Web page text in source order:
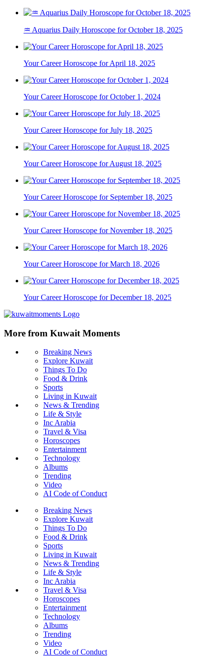
♒ Aquarius Daily Horoscope for October 18, 2025
Your Career Horoscope for April 18, 2025
Your Career Horoscope for October 1, 2024
Your Career Horoscope for July 18, 2025
Your Career Horoscope for August 18, 2025
Your Career Horoscope for September 18, 2025
Your Career Horoscope for November 18, 2025
Your Career Horoscope for March 18, 2026
Your Career Horoscope for December 18, 2025
More from Kuwait Moments
Breaking News
Explore Kuwait
Things To Do
Food & Drink
Sports
Living in Kuwait
News & Trending
Life & Style
Inc Arabia
Travel & Visa
Horoscopes
Entertainment
Technology
Albums
Trending
Video
AI Code of Conduct
Breaking News
Explore Kuwait
Things To Do
Food & Drink
Sports
Living in Kuwait
News & Trending
Life & Style
Inc Arabia
Travel & Visa
Horoscopes
Entertainment
Technology
Albums
Trending
Video
AI Code of Conduct